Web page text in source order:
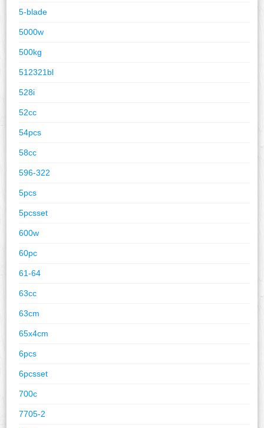
5-blade
5000w
500kg
512321bl
528i
52cc
54pcs
58cc
596-322
5pcs
5pcsset
600w
60pc
61-64
63cc
63cm
65x4cm
6pcs
6pcsset
700c
7705-2